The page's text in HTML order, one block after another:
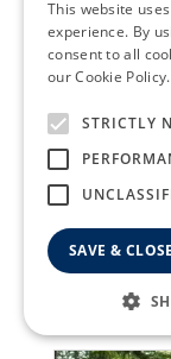
This website
experience. By
consent to all
our Cookie Policy.
STRICTLY
SAVE & CLOSE